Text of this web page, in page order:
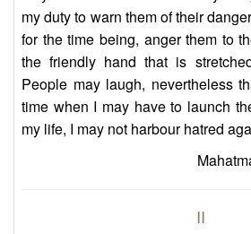
my duty to warn them of their
for the time being, anger them to
the friendly hand that is
People may laugh, nevertheless
time when I may have to launch
my life, I may not harbour hatred
II